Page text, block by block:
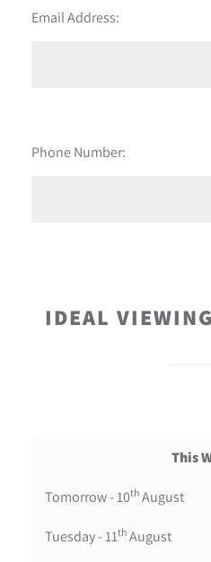
Email Address:
Phone Number:
IDEAL
This
Tomorrow - 10th August
Tuesday - 11th August